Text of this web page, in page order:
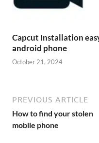
Capcut Installation
android phone
October 21, 2024
PREVIOUS ARTICLE
How to find your stolen
mobile phone